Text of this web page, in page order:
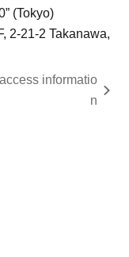
(Tokyo)
2-21-2 Takanawa,
informatio
n